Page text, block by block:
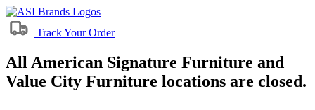
Track Your Order
All American Signature Furniture and
Value City Furniture locations are closed.